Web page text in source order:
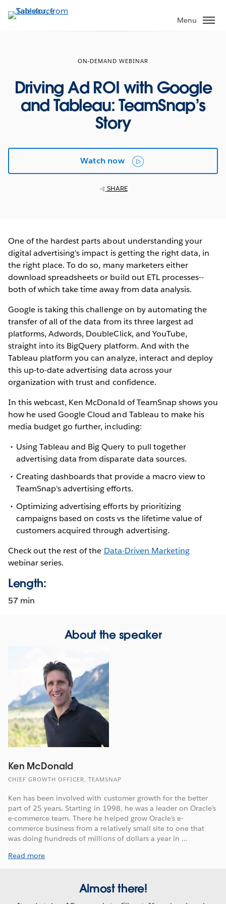
to
Menu
ON-DEMAND WEBINAR
Driving Ad ROI with Google
and Tableau: TeamSnap’s
Story
Watch now
SHARE
One of the hardest parts about understanding your
digital advertising’s impact is getting the right data, in
the right place. To do so, many marketers either
download spreadsheets or build out ETL processes--
both of which take time away from data analysis.
Google is taking this challenge on by automating the
transfer of all of the data from its three largest ad
platforms, Adwords, DoubleClick, and YouTube,
straight into its BigQuery platform. And with the
Tableau platform you can analyze, interact and deploy
this up-to-date advertising data across your
organization with trust and confidence.
In this webcast, Ken McDonald of TeamSnap shows you
how he used Google Cloud and Tableau to make his
media budget go further, including:
Using Tableau and Big Query to pull together
advertising data from disparate data sources.
Creating dashboards that provide a macro view to
TeamSnap’s advertising efforts.
Optimizing advertising efforts by prioritizing
campaigns based on costs vs the lifetime value of
customers acquired through advertising.
Check out the rest of the Data-Driven Marketing
webinar series.
Length:
57 min
About the speaker
Ken McDonald
CHIEF GROWTH OFFICER, TEAMSNAP
Ken has been involved with customer growth for the better
part of 25 years. Starting in 1998, he was a leader on Oracle’s
e-commerce team. There he helped grow Oracle’s e-
commerce business from a relatively small site to one that
was doing hundreds of millions of dollars a year in ...
Read more
Almost there!